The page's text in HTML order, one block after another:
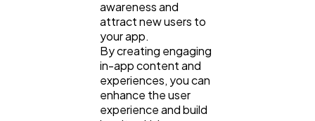
awareness and
attract new users to
your app.
By creating engaging
in-app content and
experiences, you can
enhance the user
experience and build